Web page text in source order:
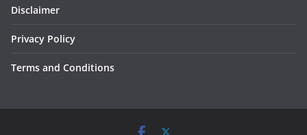
Disclaimer
Privacy Policy
Terms and Conditions